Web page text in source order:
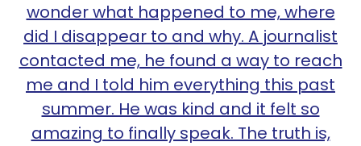
wonder what happened to me, where
did I disappear to and why. A journalist
contacted me, he found a way to reach
me and I told him everything this past
summer. He was kind and it felt so
amazing to finally speak. The truth is,